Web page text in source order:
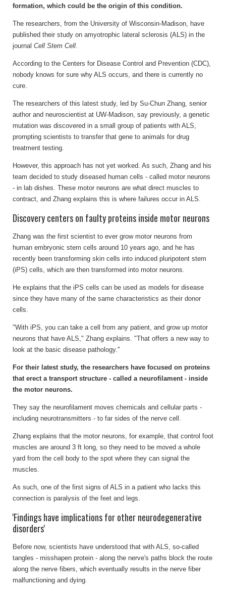
formation, which could be the origin of this condition.
The researchers, from the University of Wisconsin-Madison, have
published their study on amyotrophic lateral sclerosis (ALS) in the
journal Cell Stem Cell.
According to the Centers for Disease Control and Prevention (CDC),
nobody knows for sure why ALS occurs, and there is currently no
cure.
The researchers of this latest study, led by Su-Chun Zhang, senior
author and neuroscientist at UW-Madison, say previously, a genetic
mutation was discovered in a small group of patients with ALS,
prompting scientists to transfer that gene to animals for drug
treatment testing.
However, this approach has not yet worked. As such, Zhang and his
team decided to study diseased human cells - called motor neurons
- in lab dishes. These motor neurons are what direct muscles to
contract, and Zhang explains this is where failures occur in ALS.
Discovery centers on faulty proteins inside motor neurons
Zhang was the first scientist to ever grow motor neurons from
human embryonic stem cells around 10 years ago, and he has
recently been transforming skin cells into induced pluripotent stem
(iPS) cells, which are then transformed into motor neurons.
He explains that the iPS cells can be used as models for disease
since they have many of the same characteristics as their donor
cells.
"With iPS, you can take a cell from any patient, and grow up motor
neurons that have ALS," Zhang explains. "That offers a new way to
look at the basic disease pathology."
For their latest study, the researchers have focused on proteins
that erect a transport structure - called a neurofilament - inside
the motor neurons.
They say the neurofilament moves chemicals and cellular parts -
including neurotransmitters - to far sides of the nerve cell.
Zhang explains that the motor neurons, for example, that control foot
muscles are around 3 ft long, so they need to be moved a whole
yard from the cell body to the spot where they can signal the
muscles.
As such, one of the first signs of ALS in a patient who lacks this
connection is paralysis of the feet and legs.
'Findings have implications for other neurodegenerative
disorders'
Before now, scientists have understood that with ALS, so-called
tangles - misshapen protein - along the nerve's paths block the route
along the nerve fibers, which eventually results in the nerve fiber
malfunctioning and dying.